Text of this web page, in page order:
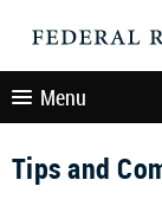
Menu
Tips and